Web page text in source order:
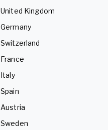
United Kingdom
Germany
Switzerland
France
Italy
Spain
Austria
Sweden